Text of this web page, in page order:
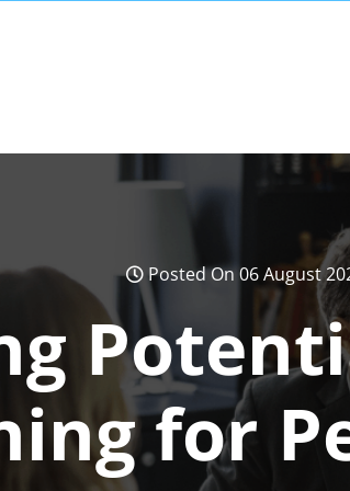
Posted On 06 August
for